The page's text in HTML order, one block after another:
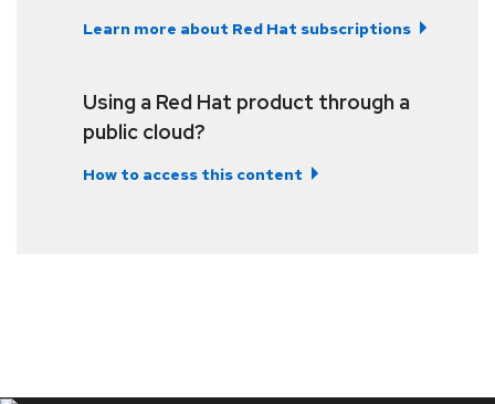
Learn more about Red Hat subscriptions
Using a Red Hat product through a
public cloud?
How to access this content